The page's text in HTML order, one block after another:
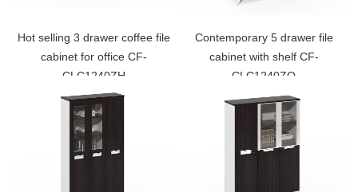
Hot selling 3 drawer coffee file
cabinet for office CF-
CLC1240ZH
Contemporary 5 drawer file
cabinet with shelf CF-
CLC1240ZO